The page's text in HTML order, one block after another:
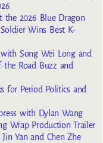
the 2026 Blue Dragon
Wins Best K-
Song Wei Long and
Road Buzz and
for Period Politics and
with Dylan Wang
Wrap Production Trailer
Yan and Chen Zhe